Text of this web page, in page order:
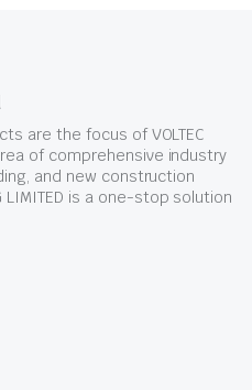
are the focus of VOLTEC
of comprehensive industry
and new construction
LIMITED is a one-stop solution